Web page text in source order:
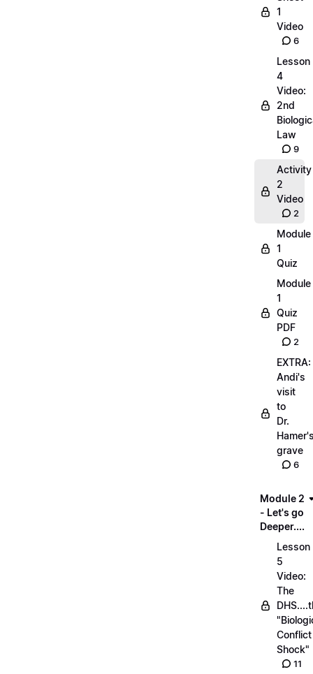
1
Video
6
Lesson
4
Video:
2nd
Law
9
Activity
2
Video
2
Module
1
Quiz
Module
1
Quiz
PDF
2
EXTRA:
Andi's
visit
to
Dr.
grave
6
Module 2
- Let's go
Deeper....
Lesson
5
Video:
The
Conflict
Shock"
11